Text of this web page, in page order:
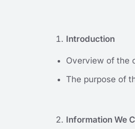
Introduction
Overview of the
The purpose of
Information We